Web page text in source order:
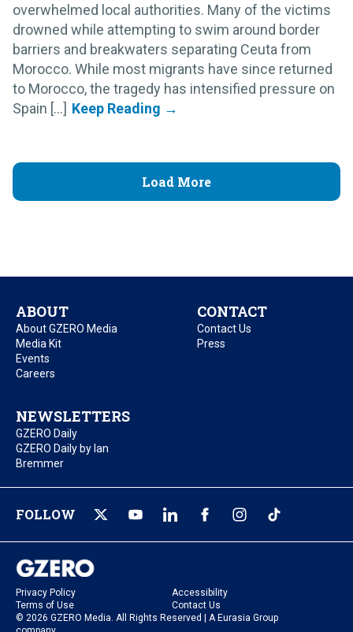
overwhelmed local authorities. Many of the victims
drowned while attempting to swim around border
barriers and breakwaters separating Ceuta from
Morocco. While most migrants have since returned
to Morocco, the tragedy has intensified pressure on
Spain [...]
Load More
ABOUT
About GZERO Media
Media Kit
Events
Careers
CONTACT
Contact Us
Press
NEWSLETTERS
GZERO Daily
GZERO Daily by Ian
Bremmer
FOLLOW
Privacy Policy
Accessibility
Terms of Use
Contact Us
© 2026 GZERO Media. All Rights Reserved | A Eurasia Group